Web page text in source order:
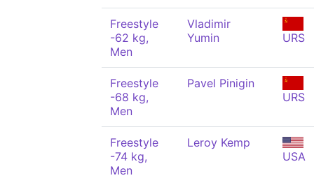
Freestyle
-62 kg,
Men
Vladimir
Yumin
URS
Freestyle
-68 kg,
Men
Pavel Pinigin
URS
Freestyle
-74 kg,
Men
Leroy Kemp
USA